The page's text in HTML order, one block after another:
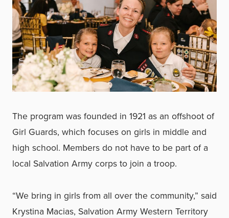
The program was founded in 1921 as an offshoot of
Girl Guards, which focuses on girls in middle and
high school. Members do not have to be part of a
local Salvation Army corps to join a troop.
“We bring in girls from all over the community,” said
Krystina Macias, Salvation Army Western Territory